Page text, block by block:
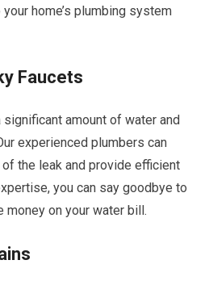
home’s plumbing system
Faucets
amount of water and
experienced plumbers can
the leak and provide efficient
you can say goodbye to
money on your water bill.